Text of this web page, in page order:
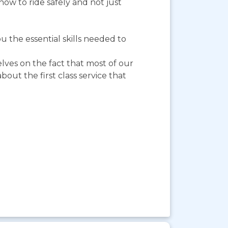
to ride safely and not just
the essential skills needed to
on the fact that most of our
the first class service that